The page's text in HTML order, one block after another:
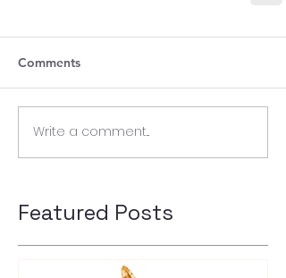
Comments
Write a comment...
Featured Posts